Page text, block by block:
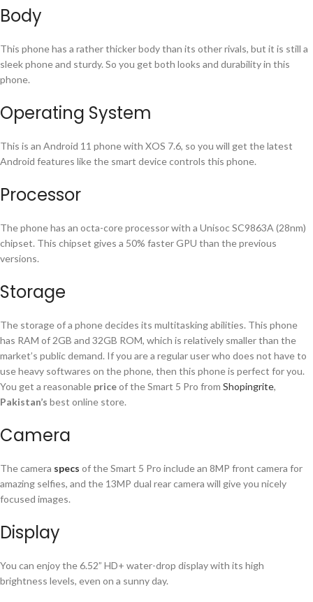
Body
This phone has a rather thicker body than its other rivals, but it is still a
sleek phone and sturdy. So you get both looks and durability in this
phone.
Operating System
This is an Android 11 phone with XOS 7.6, so you will get the latest
Android features like the smart device controls this phone.
Processor
The phone has an octa-core processor with a Unisoc SC9863A (28nm)
chipset. This chipset gives a 50% faster GPU than the previous
versions.
Storage
The storage of a phone decides its multitasking abilities. This phone
has RAM of 2GB and 32GB ROM, which is relatively smaller than the
market’s public demand. If you are a regular user who does not have to
use heavy softwares on the phone, then this phone is perfect for you.
You get a reasonable priceof the Smart 5 Pro from Shopingrite,
Pakistan’s best online store.
Camera
The camera specs of the Smart 5 Pro include an 8MP front camera for
amazing selfies, and the 13MP dual rear camera will give you nicely
focused images.
Display
You can enjoy the 6.52” HD+ water-drop display with its high
brightness levels, even on a sunny day.